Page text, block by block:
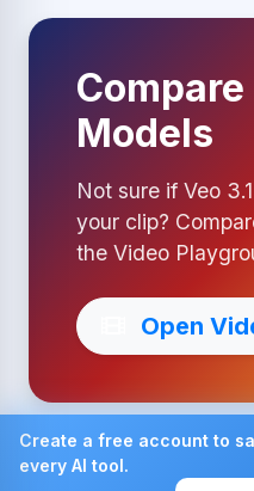
Create a free account to
every AI tool.
Models
Not sure if Veo
your clip?
the Video
Open
Made